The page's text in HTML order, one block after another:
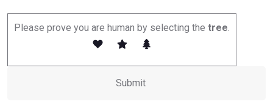
Please prove you are human by selecting the tree